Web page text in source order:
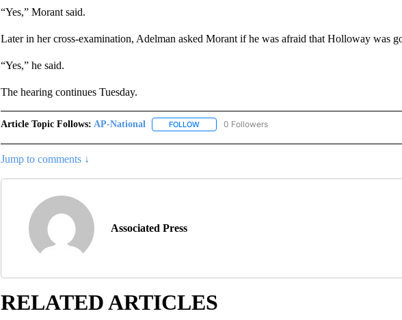
“Yes,” Morant said.
Later in her cross-examination, Adelman asked Morant if he was afraid that Holloway was
“Yes,” he said.
The hearing continues Tuesday.
Article Topic Follows: AP-National FOLLOWFOLLOW "AP-NATIONAL" TO RECEIVE NOTIFICATIONS
0 Followers
Jump to comments ↓
Associated Press
RELATED ARTICLES